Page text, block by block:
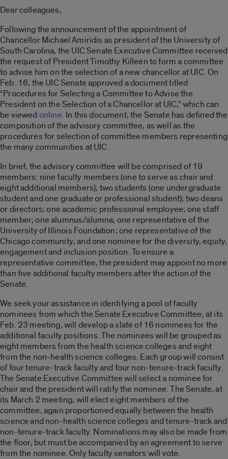
Dear colleagues,
Following the announcement of the appointment of
Chancellor Michael Amiridis as president of the University of
South Carolina, the UIC Senate Executive Committee received
the request of President Timothy Killeen to form a committee
to advise him on the selection of a new chancellor at UIC. On
Feb. 16, the UIC Senate approved a document titled
“Procedures for Selecting a Committee to Advise the
President on the Selection of a Chancellor at UIC,” which can
be viewedonline. In this document, the Senate has defined the
composition of the advisory committee, as well as the
procedures for selection of committee members representing
the many communities at UIC.
In brief, the advisory committee will be comprised of 19
members: nine faculty members (one to serve as chair and
eight additional members); two students (one undergraduate
student and one graduate or professional student); two deans
or directors; one academic professional employee; one staff
member; one alumnus/alumna; one representative of the
University of Illinois Foundation; one representative of the
Chicago community; and one nominee for the diversity, equity,
engagement and inclusion position. To ensure a
representative committee, the president may appoint no more
than five additional faculty members after the action of the
Senate.
We seek your assistance in identifying a pool of faculty
nominees from which the Senate Executive Committee, at its
Feb. 23 meeting, will develop a slate of 16 nominees for the
additional faculty positions. The nominees will be grouped as
eight members from the health science colleges and eight
from the non-health science colleges. Each group will consist
of four tenure-track faculty and four non-tenure-track faculty.
The Senate Executive Committee will select a nominee for
chair and the president will ratify the nominee. The Senate, at
its March 2 meeting, will elect eight members of the
committee, again proportioned equally between the health
science and non-health science colleges and tenure-track and
non-tenure-track faculty. Nominations may also be made from
the floor, but must be accompanied by an agreement to serve
from the nominee. Only faculty senators will vote.